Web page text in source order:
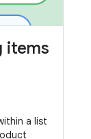
items
a list